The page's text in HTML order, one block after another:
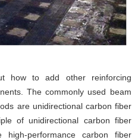
how to add other reinforcing
The commonly used beam
are unidirectional carbon fiber
of unidirectional carbon fiber
performance carbon fiber